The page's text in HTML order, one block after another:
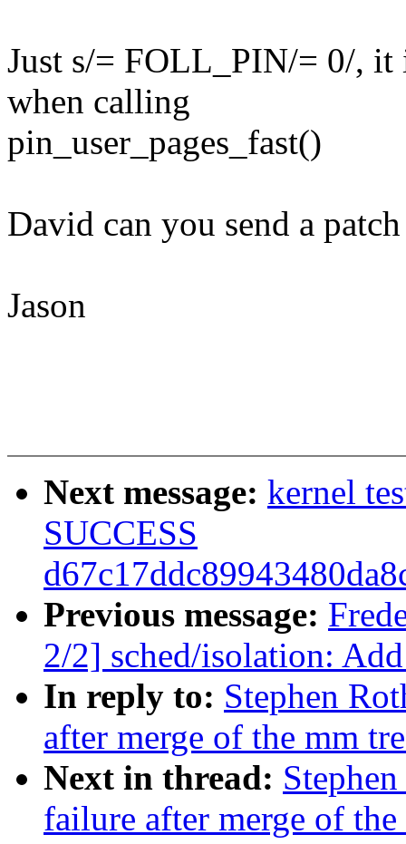
Just s/= FOLL_PIN/= 0/,
when calling
pin_user_pages_fast()
David can you send a
Jason
Next message: kernel
SUCCESS
Previous message:
2/2] sched/isolation:
In reply to: Stephen
after merge of the mm
Next in thread:
failure after merge of